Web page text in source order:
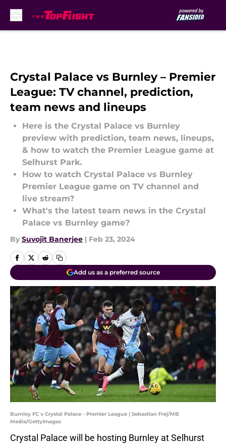
Crystal Palace vs Burnley – Premier
League: TV channel, prediction,
team news and lineups
Here is the Crystal Palace vs Burnley
preview with prediction, team news, lineups,
& how to watch the Premier League game at
Selhurst Park.
How to watch Crystal Palace vs Burnley
Premier League game on TV channel and
live stream?
What's the latest team news in the Crystal
Palace vs Burnley game?
By Suvojit Banerjee | Feb 23, 2024
Add us as a preferred source
Burnley FC v Crystal Palace - Premier League | Sebastian Frej/MB
Media/GettyImages
Crystal Palace will be hosting Burnley at Selhurst